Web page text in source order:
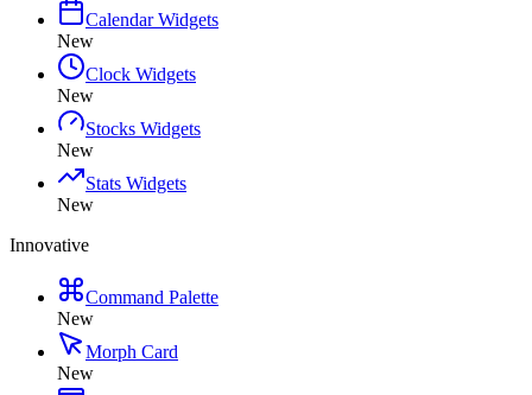
Calendar Widgets
New
Clock Widgets
New
Stocks Widgets
New
Stats Widgets
New
Innovative
Command Palette
New
Morph Card
New